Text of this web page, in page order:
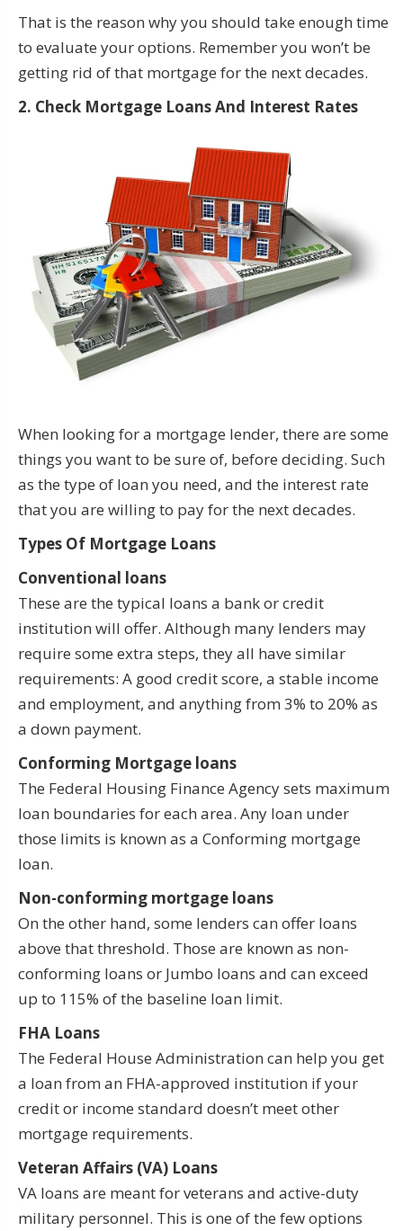
That is the reason why you should take enough time
to evaluate your options. Remember you won’t be
getting rid of that mortgage for the next decades.
2. Check Mortgage Loans And Interest Rates
When looking for a mortgage lender, there are some
things you want to be sure of, before deciding. Such
as the type of loan you need, and the interest rate
that you are willing to pay for the next decades.
Types Of Mortgage Loans
Conventional loans
These are the typical loans a bank or credit
institution will offer. Although many lenders may
require some extra steps, they all have similar
requirements: A good credit score, a stable income
and employment, and anything from 3% to 20% as
a down payment.
Conforming Mortgage loans
The Federal Housing Finance Agency sets maximum
loan boundaries for each area. Any loan under
those limits is known as a Conforming mortgage
loan.
Non-conforming mortgage loans
On the other hand, some lenders can offer loans
above that threshold. Those are known as non-
conforming loans or Jumbo loans and can exceed
up to 115% of the baseline loan limit.
FHA Loans
The Federal House Administration can help you get
a loan from an FHA-approved institution if your
credit or income standard doesn’t meet other
mortgage requirements.
Veteran Affairs (VA) Loans
VA loans are meant for veterans and active-duty
military personnel. This is one of the few options